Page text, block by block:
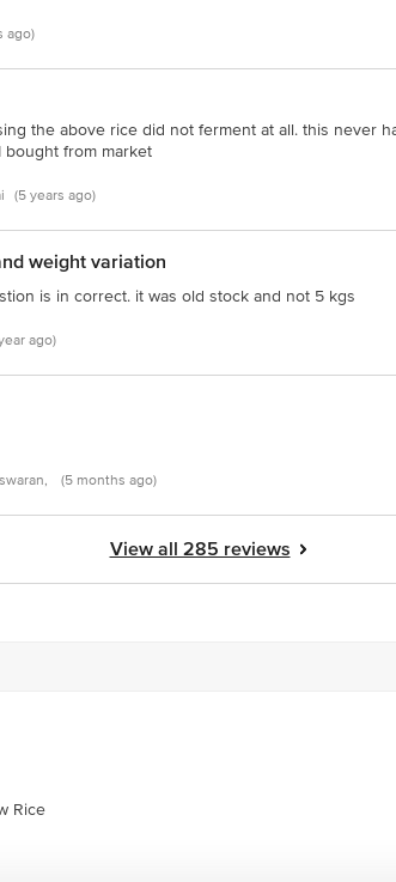
ago)
the above rice did not ferment at all. this never
from market
(5 years ago)
weight variation
is in correct. it was old stock and not 5 kgs
ago)
(5 months ago)
View all 285 reviews
Rice